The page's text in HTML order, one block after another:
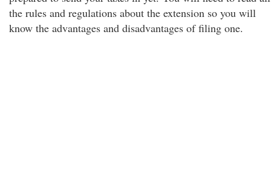
the rules and regulations about the extension so you will
know the advantages and disadvantages of filing one.